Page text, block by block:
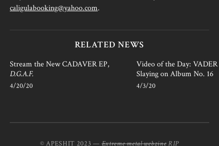
caligulabooking@yahoo.com.
RELATED NEWS
Stream the New CADAVER EP,
D.G.A.F.
4/20/20
Video of the Day:
Slaying on Album No. 16
4/3/20
© APESHIT 2023 —Extreme metal webzine RIP